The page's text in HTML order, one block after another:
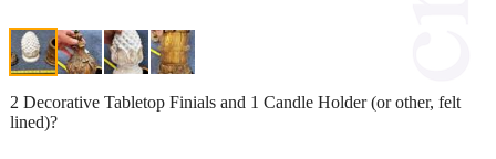
2 Decorative Tabletop Finials and 1 Candle Holder (or other, felt
lined)?